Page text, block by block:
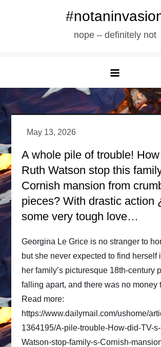
nope – definitely not
A whole pile of trouble!
Ruth Watson stop this
Cornish mansion from
pieces? With drastic action
some very tough love…
Georgina Le Grice is no stranger to
but she never expected to find herself
her family’s picturesque 18th-century
falling apart, and there was no money
Read more:
https://www.dailymail.com/ushome/
1364195/A-pile-trouble-How-did-TV-
Watson-stop-family-s-Cornish-